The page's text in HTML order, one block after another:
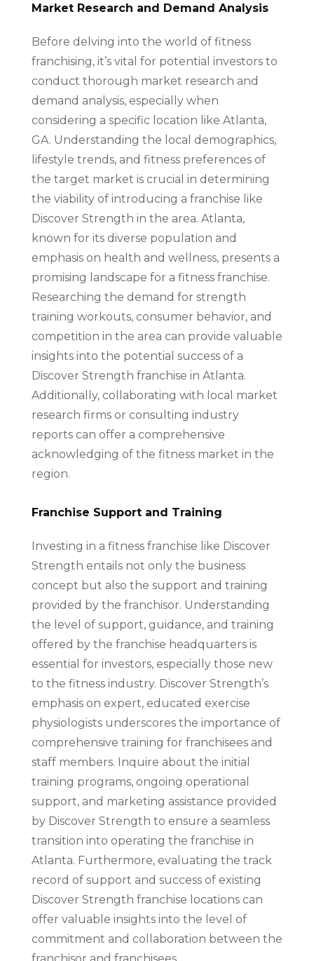
Market Research and Demand Analysis
Before delving into the world of fitness
franchising, it’s vital for potential investors to
conduct thorough market research and
demand analysis, especially when
considering a specific location like Atlanta,
GA. Understanding the local demographics,
lifestyle trends, and fitness preferences of
the target market is crucial in determining
the viability of introducing a franchise like
Discover Strength in the area. Atlanta,
known for its diverse population and
emphasis on health and wellness, presents a
promising landscape for a fitness franchise.
Researching the demand for strength
training workouts, consumer behavior, and
competition in the area can provide valuable
insights into the potential success of a
Discover Strength franchise in Atlanta.
Additionally, collaborating with local market
research firms or consulting industry
reports can offer a comprehensive
acknowledging of the fitness market in the
region.
Franchise Support and Training
Investing in a fitness franchise like Discover
Strength entails not only the business
concept but also the support and training
provided by the franchisor. Understanding
the level of support, guidance, and training
offered by the franchise headquarters is
essential for investors, especially those new
to the fitness industry. Discover Strength’s
emphasis on expert, educated exercise
physiologists underscores the importance of
comprehensive training for franchisees and
staff members. Inquire about the initial
training programs, ongoing operational
support, and marketing assistance provided
by Discover Strength to ensure a seamless
transition into operating the franchise in
Atlanta. Furthermore, evaluating the track
record of support and success of existing
Discover Strength franchise locations can
offer valuable insights into the level of
commitment and collaboration between the
franchisor and franchisees.